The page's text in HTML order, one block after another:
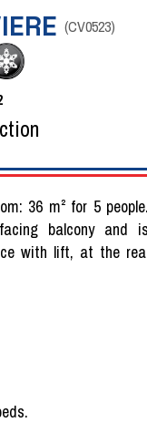
(CV0523)
36 m² for 5
balcony and
with lift, at the